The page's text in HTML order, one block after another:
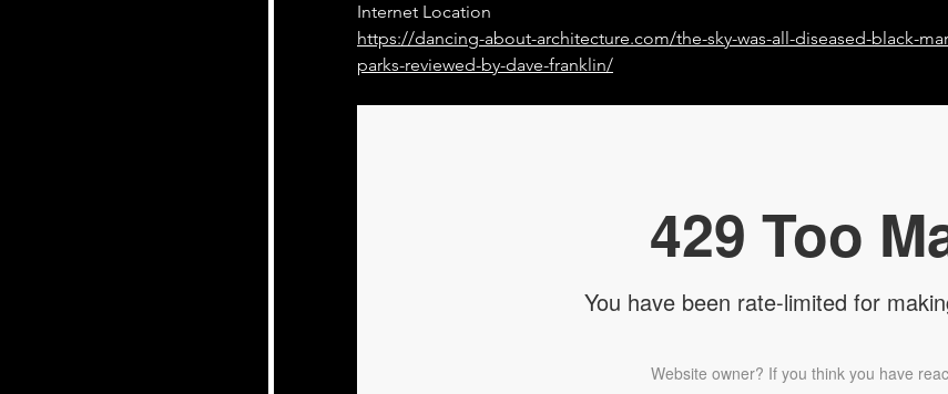
Black Market Karma & The Black Ange
Internet Location
https://dancing-about-architecture.com/the-sky-was-all-diseased-black-
parks-reviewed-by-dave-franklin/